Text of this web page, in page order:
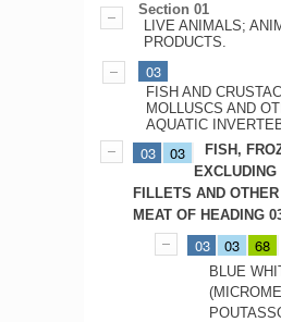
Section 01
LIVE ANIMALS;
PRODUCTS.
03
FISH AND
MOLLUSCS AND
AQUATIC
03 03
FISH,
EXCLUDING
FILLETS AND
MEAT OF HEADING
03 03 68
BLUE